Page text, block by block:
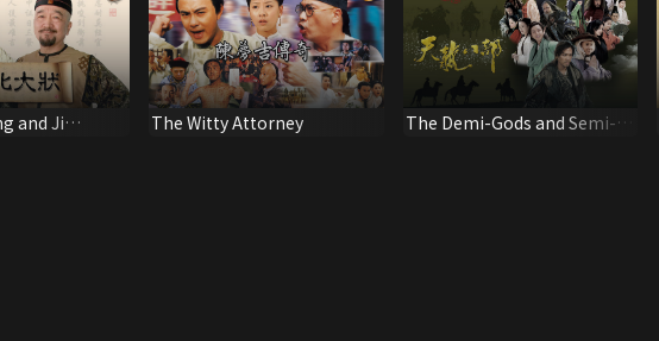
and Ji
The Witty Attorney
The Demi-Gods and Semi-